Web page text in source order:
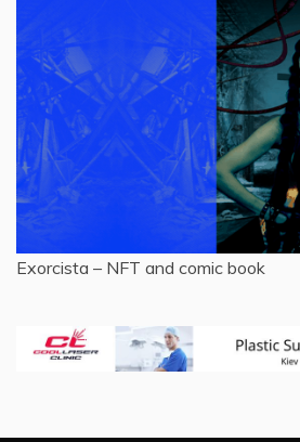
Exorcista – NFT and comic book